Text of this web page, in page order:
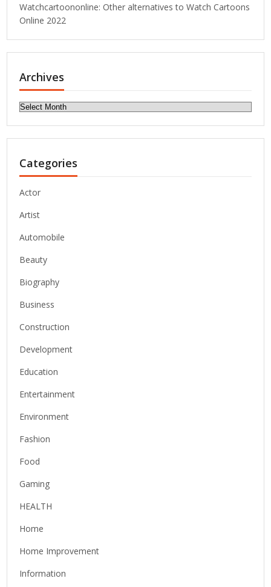
Watchcartoononline: Other alternatives to Watch Cartoons
Online 2022
Archives
Archives
Categories
Actor
Artist
Automobile
Beauty
Biography
Business
Construction
Development
Education
Entertainment
Environment
Fashion
Food
Gaming
HEALTH
Home
Home Improvement
Information